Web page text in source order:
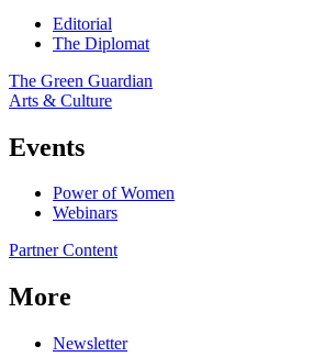
Editorial
The Diplomat
The Green Guardian
Arts & Culture
Events
Power of Women
Webinars
Partner Content
More
Newsletter